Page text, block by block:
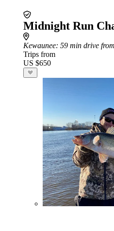
Midnight Run
Kewaunee: 59 min drive
Trips from
US $650